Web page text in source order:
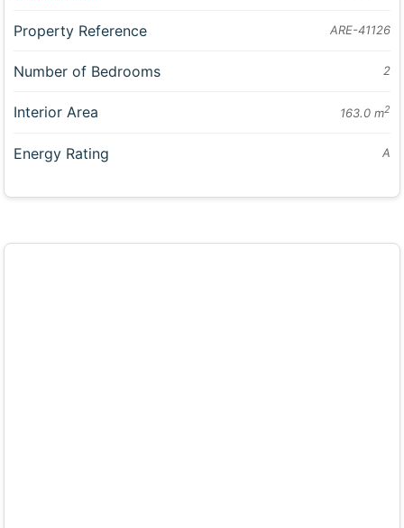
Property Reference ARE-41126
Number of Bedrooms 2
Interior Area 163.0 m2
Energy Rating A